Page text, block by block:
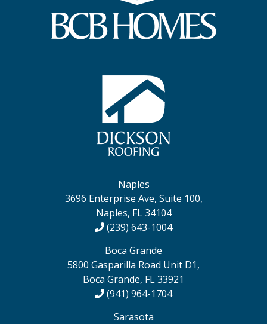
Naples
3696 Enterprise Ave, Suite 100,
Naples, FL 34104
(239) 643-1004
Boca Grande
5800 Gasparilla Road Unit D1,
Boca Grande, FL 33921
(941) 964-1704
Sarasota